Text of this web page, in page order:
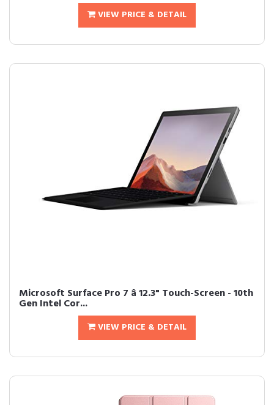
VIEW PRICE & DETAIL
Microsoft Surface Pro 7 â 12.3" Touch-Screen - 10th
Gen Intel Cor...
VIEW PRICE & DETAIL